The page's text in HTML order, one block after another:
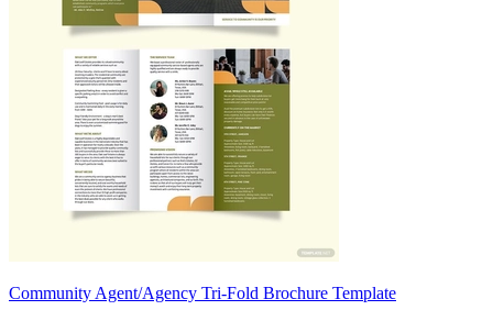
Community Agent/Agency Tri-Fold Brochure Template